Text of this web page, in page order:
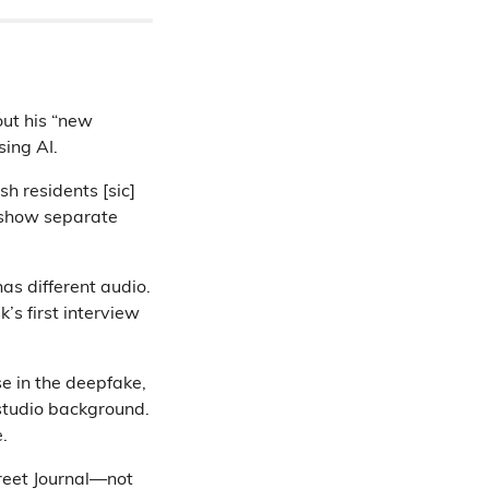
his “new
AI.
residents [sic]
separate
different audio.
first interview
in the deepfake,
background.
Journal—not